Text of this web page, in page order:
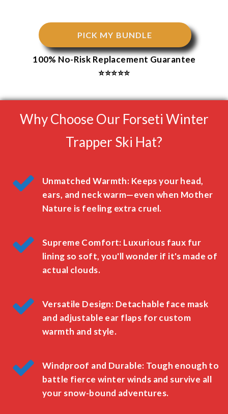
PICK MY BUNDLE
100% No-Risk Replacement Guarantee
⭐⭐⭐⭐⭐
Why Choose Our Forseti Winter
Trapper Ski Hat?
Unmatched Warmth: Keeps your head,
ears, and neck warm—even when Mother
Nature is feeling extra cruel.
Supreme Comfort: Luxurious faux fur
lining so soft, you'll wonder if it's made of
actual clouds.
Versatile Design: Detachable face mask
and adjustable ear flaps for custom
warmth and style.
Windproof and Durable: Tough enough to
battle fierce winter winds and survive all
your snow-bound adventures.